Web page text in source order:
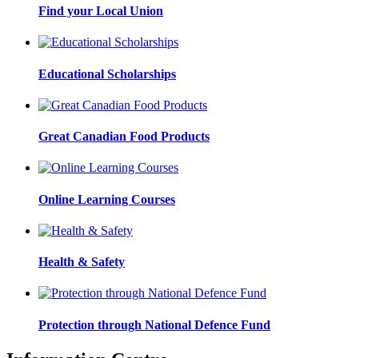
Find your Local Union
Educational Scholarships
Great Canadian Food Products
Online Learning Courses
Health & Safety
Protection through National Defence Fund